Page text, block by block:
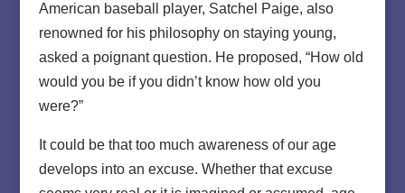
American baseball player, Satchel Paige, also
renowned for his philosophy on staying young,
asked a poignant question. He proposed, “How old
would you be if you didn’t know how old you
were?”
It could be that too much awareness of our age
develops into an excuse. Whether that excuse